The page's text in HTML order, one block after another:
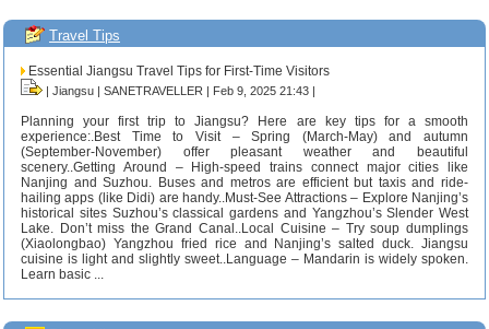
Travel Tips
Essential Jiangsu Travel Tips for First-Time Visitors
| Jiangsu | SANETRAVELLER | Feb 9, 2025 21:43 |
Planning your first trip to Jiangsu? Here are key tips for a smooth
experience:.Best Time to Visit – Spring (March-May) and autumn
(September-November) offer pleasant weather and beautiful
scenery..Getting Around – High-speed trains connect major cities like
Nanjing and Suzhou. Buses and metros are efficient but taxis and ride-
hailing apps (like Didi) are handy..Must-See Attractions – Explore Nanjing’s
historical sites Suzhou’s classical gardens and Yangzhou’s Slender West
Lake. Don’t miss the Grand Canal..Local Cuisine – Try soup dumplings
(Xiaolongbao) Yangzhou fried rice and Nanjing’s salted duck. Jiangsu
cuisine is light and slightly sweet..Language – Mandarin is widely spoken.
Learn basic ...